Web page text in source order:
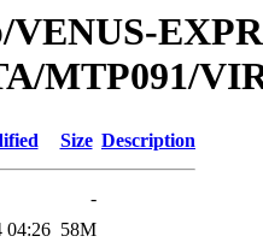
VENUS-
MTP091/
Size Description
-
04:26 58M